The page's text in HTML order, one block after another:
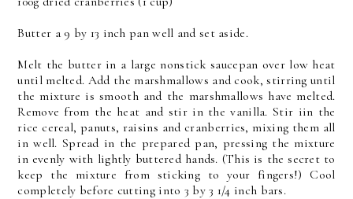
Butter a 9 by 13 inch pan well and set aside.
Melt the butter in a large nonstick saucepan over low heat
until melted. Add the marshmallows and cook, stirring until
the mixture is smooth and the marshmallows have melted.
Remove from the heat and stir in the vanilla. Stir iin the
rice cereal, panuts, raisins and cranberries, mixing them all
in well. Spread in the prepared pan, pressing the mixture
in evenly with lightly buttered hands. (This is the secret to
keep the mixture from sticking to your fingers!) Cool
completely before cutting into 3 by 3 1/4 inch bars.